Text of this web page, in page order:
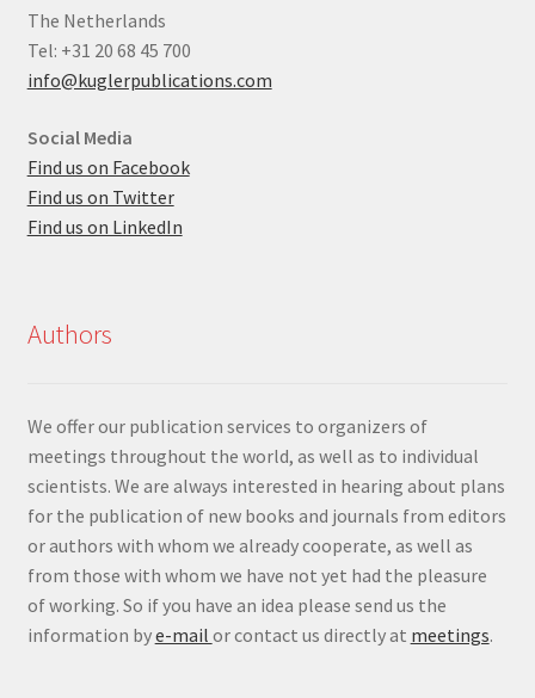
The Netherlands
Tel: +31 20 68 45 700
info@kuglerpublications.com
Social Media
Find us on Facebook
Find us on Twitter
Find us on LinkedIn
Authors
We offer our publication services to organizers of
meetings throughout the world, as well as to individual
scientists. We are always interested in hearing about plans
for the publication of new books and journals from editors
or authors with whom we already cooperate, as well as
from those with whom we have not yet had the pleasure
of working. So if you have an idea please send us the
information bye-mail or contact us directly at meetings.